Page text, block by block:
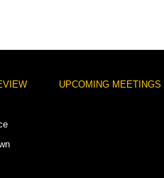
UPCOMING MEETINGS